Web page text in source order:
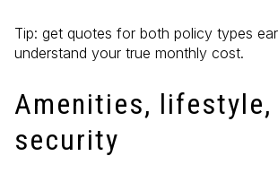
Tip: get quotes for both policy types
understand your true monthly cost.
Amenities, lifestyle,
security